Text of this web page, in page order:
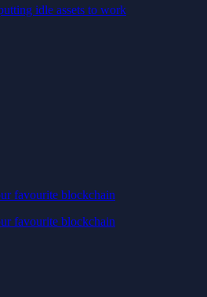
idle assets to work
favourite blockchain
favourite blockchain